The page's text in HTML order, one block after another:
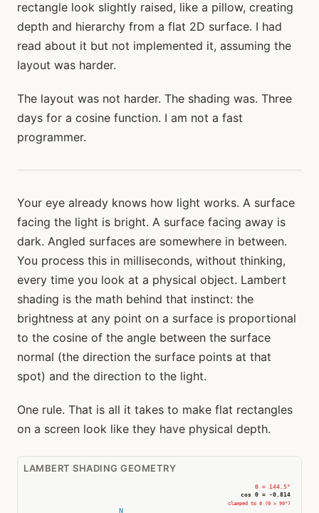
rectangle look slightly raised, like a pillow, creating
depth and hierarchy from a flat 2D surface. I had
read about it but not implemented it, assuming the
layout was harder.
The layout was not harder. The shading was. Three
days for a cosine function. I am not a fast
programmer.
Your eye already knows how light works. A surface
facing the light is bright. A surface facing away is
dark. Angled surfaces are somewhere in between.
You process this in milliseconds, without thinking,
every time you look at a physical object. Lambert
shading is the math behind that instinct: the
brightness at any point on a surface is proportional
to the cosine of the angle between the surface
normal (the direction the surface points at that
spot) and the direction to the light.
One rule. That is all it takes to make flat rectangles
on a screen look like they have physical depth.